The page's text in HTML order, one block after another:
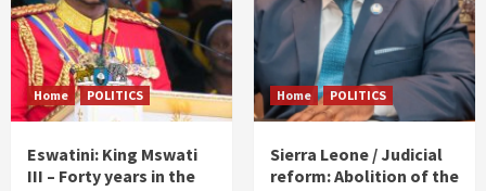
Home POLITICS
Eswatini: King Mswati
III – Forty years in the
Home POLITICS
Sierra Leone / Judicial
reform: Abolition of the